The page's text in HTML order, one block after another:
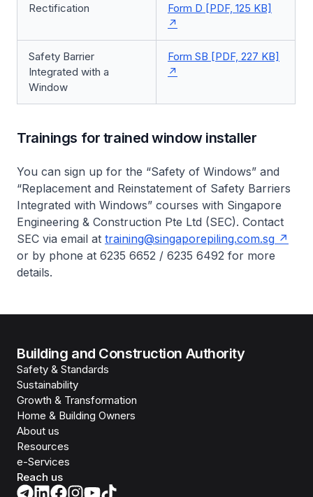
Rectification Form D [PDF, 125 KB]
Safety Barrier
Integrated with a
Window
Form SB [PDF, 227 KB]
Trainings for trained window installer
You can sign up for the “Safety of Windows” and
“Replacement and Reinstatement of Safety Barriers
Integrated with Windows” courses with Singapore
Engineering & Construction Pte Ltd (SEC). Contact
SEC via email at training@singaporepiling.com.sg
or by phone at 6235 6652 / 6235 6492 for more
details.
Building and Construction Authority
Safety & Standards
Sustainability
Growth & Transformation
Home & Building Owners
About us
Resources
e-Services
Reach us